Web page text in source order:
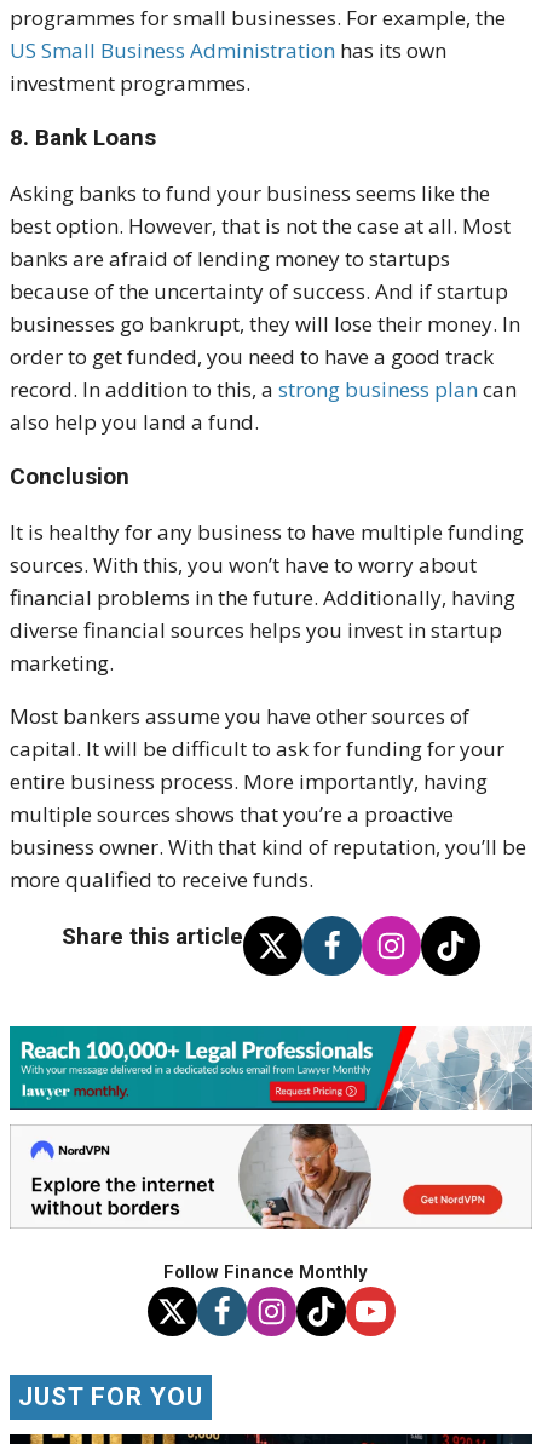
programmes for small businesses. For example, the
US Small Business Administration has its own
investment programmes.
8. Bank Loans
Asking banks to fund your business seems like the
best option. However, that is not the case at all. Most
banks are afraid of lending money to startups
because of the uncertainty of success. And if startup
businesses go bankrupt, they will lose their money. In
order to get funded, you need to have a good track
record. In addition to this, a strong business plancan
also help you land a fund.
Conclusion
It is healthy for any business to have multiple funding
sources. With this, you won’t have to worry about
financial problems in the future. Additionally, having
diverse financial sources helps you invest in startup
marketing.
Most bankers assume you have other sources of
capital. It will be difficult to ask for funding for your
entire business process. More importantly, having
multiple sources shows that you’re a proactive
business owner. With that kind of reputation, you’ll be
more qualified to receive funds.
Share this article
Follow Finance Monthly
JUST FOR YOU